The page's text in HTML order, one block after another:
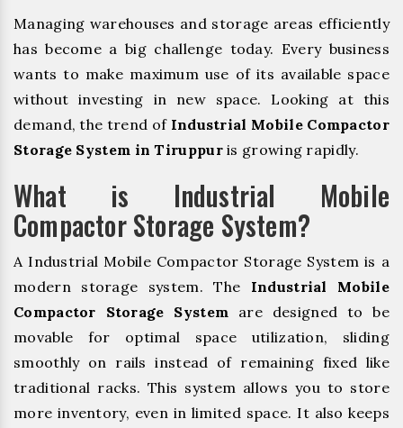
Managing warehouses and storage areas efficiently
has become a big challenge today. Every business
wants to make maximum use of its available space
without investing in new space. Looking at this
demand, the trend of Industrial Mobile Compactor
Storage System in Tiruppuris growing rapidly.
What is Industrial Mobile
Compactor Storage System?
A Industrial Mobile Compactor Storage System is a
modern storage system. The Industrial Mobile
Compactor Storage System are designed to be
movable for optimal space utilization, sliding
smoothly on rails instead of remaining fixed like
traditional racks. This system allows you to store
more inventory, even in limited space. It also keeps